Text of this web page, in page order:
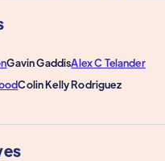
Gavin GaddisAlex C Telander
Colin Kelly Rodriguez